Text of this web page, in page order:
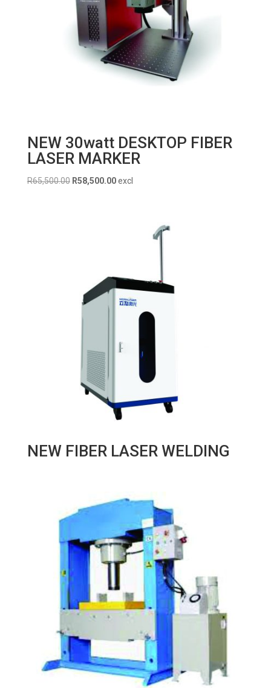
NEW 30watt DESKTOP FIBER
LASER MARKER
R65,500.00 Original
R58,500.00Current
excl
NEW FIBER LASER WELDING